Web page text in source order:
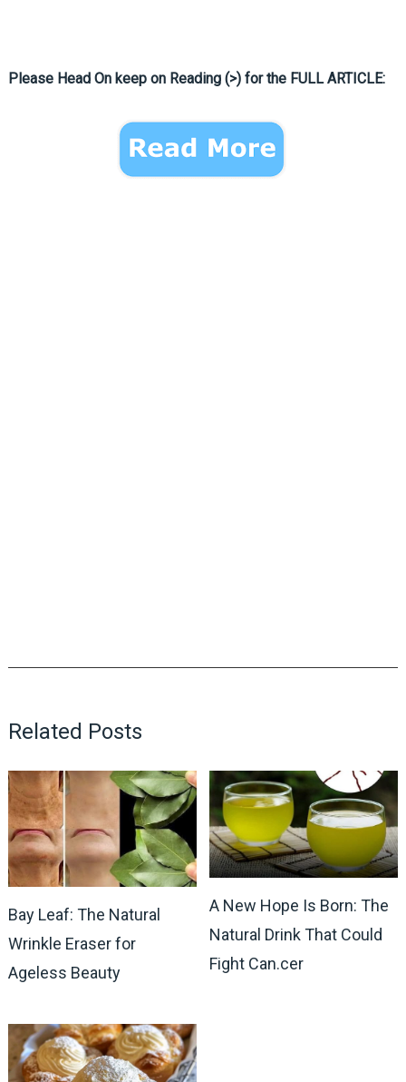
Please Head On keep on Reading (>) for the FULL ARTICLE:
Related Posts
Bay Leaf: The Natural
Wrinkle Eraser for
Ageless Beauty
A New Hope Is Born: The
Natural Drink That Could
Fight Can.cer